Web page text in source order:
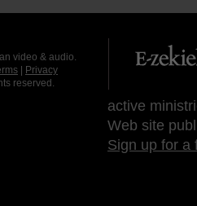
video & audio.
Privacy
reserved.
active
Web site
Sign up for a